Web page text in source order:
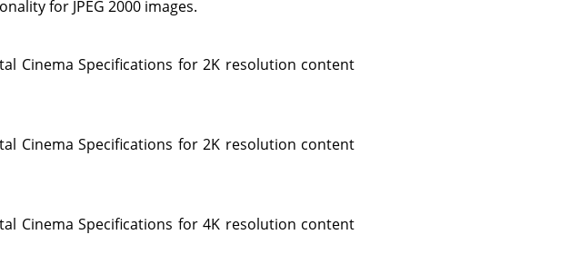
for JPEG 2000 images.
Cinema Specifications for 2K resolution content
Cinema Specifications for 2K resolution content
Cinema Specifications for 4K resolution content